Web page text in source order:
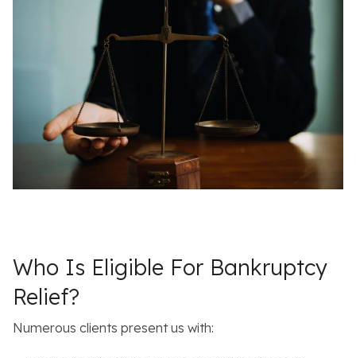
Who Is Eligible For Bankruptcy
Relief?
Numerous clients present us with: